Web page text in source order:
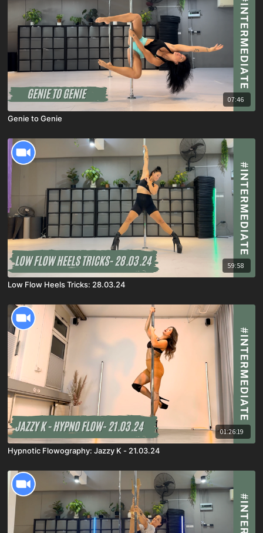
07:46
Genie to Genie
59:58
Low Flow Heels Tricks: 28.03.24
01:26:19
Hypnotic Flowography: Jazzy K - 21.03.24